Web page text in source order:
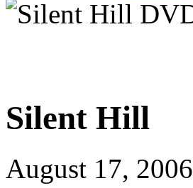
Silent Hill
August 17, 2006